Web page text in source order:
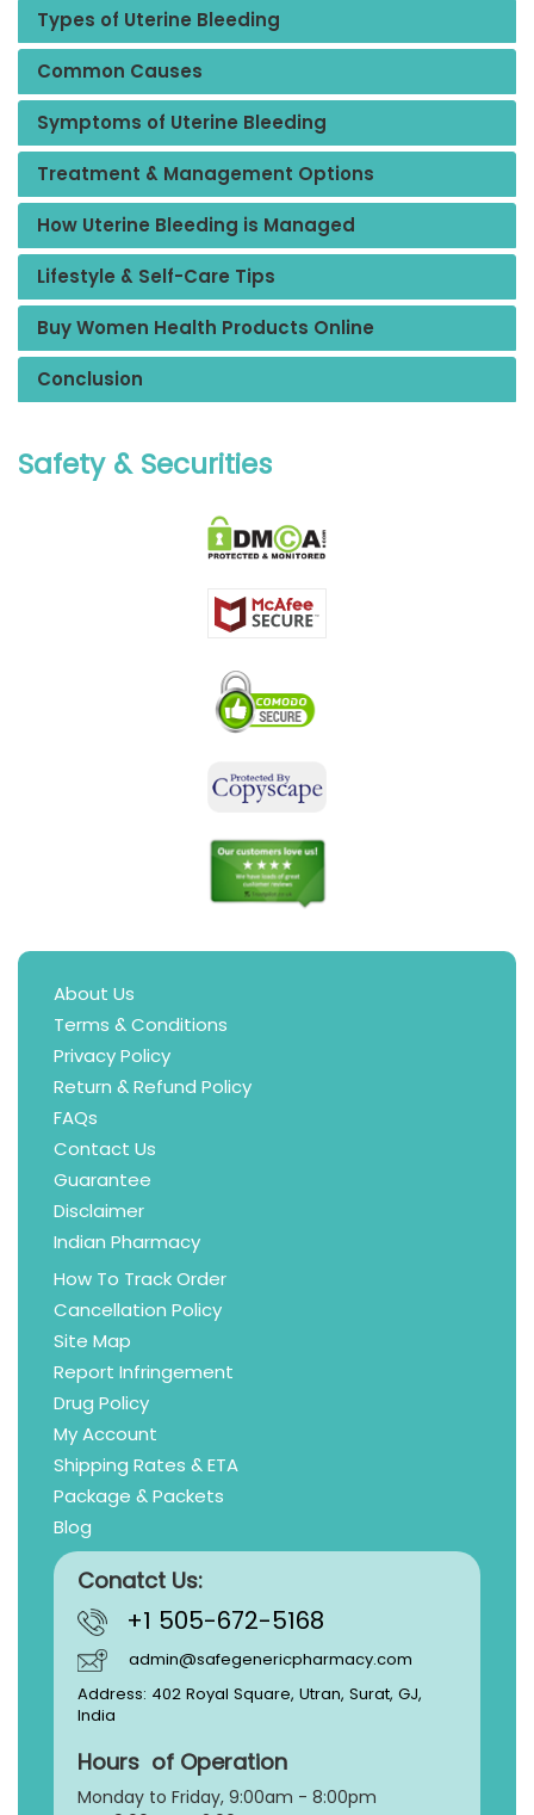
Types of Uterine Bleeding
Common Causes
Symptoms of Uterine Bleeding
Treatment & Management Options
How Uterine Bleeding is Managed
Lifestyle & Self-Care Tips
Buy Women Health Products Online
Conclusion
Safety & Securities
About Us
Terms & Conditions
Privacy Policy
Return & Refund Policy
FAQs
Contact Us
Guarantee
Disclaimer
Indian Pharmacy
How To Track Order
Cancellation Policy
Site Map
Report Infringement
Drug Policy
My Account
Shipping Rates & ETA
Package & Packets
Blog
Conatct Us:
+1 505-672-5168
admin@safegenericpharmacy.com
Address: 402 Royal Square, Utran, Surat, GJ,
India
Hours of Operation
Monday to Friday, 9:00am - 8:00pm